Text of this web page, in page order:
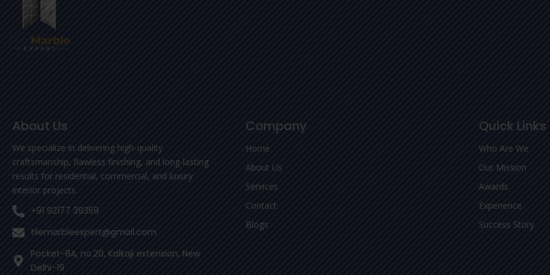
About Us
We specialize in delivering high-quality
craftsmanship, flawless finishing, and long-lasting
results for residential, commercial, and luxury
interior projects.
+91 92177 39359
tilemarbleexpert@gmail.com
Pocket-8A, no.20, Kalkaji extension, New
Delhi-19
Company
Home
About Us
Services
Contact
Blogs
Quick Links
Who Are We
Our Mission
Awards
Experience
Success Story